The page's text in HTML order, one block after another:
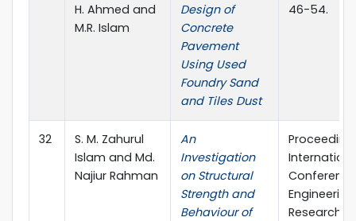
H. Ahmed and
M.R. Islam
Design of
Concrete
Pavement
Using Used
Foundry Sand
and Tiles Dust
46-54.
32
S. M. Zahurul
Islam and Md.
Najiur Rahman
An
Investigation
on Structural
Strength and
Behaviour of
Engineering
Research,